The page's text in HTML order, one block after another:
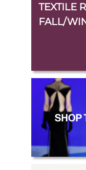
TEXTILE
FALL/
.